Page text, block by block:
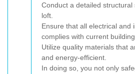
Conduct a detailed structural
loft.
Ensure that all electrical and
complies with current
Utilize quality materials that
and energy-efficient.
In doing so, you not only